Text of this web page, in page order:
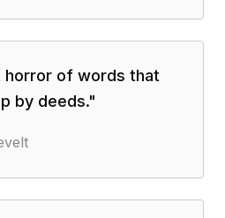
horror of words that
by deeds."